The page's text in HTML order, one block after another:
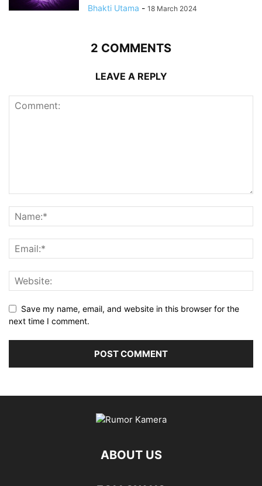
Bhakti Utama - 18 March 2024
2 COMMENTS
LEAVE A REPLY
Save my name, email, and website in this browser for the
next time I comment.
ABOUT US